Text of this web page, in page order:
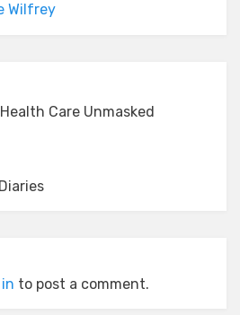
Wilfrey
Care Unmasked
to post a comment.